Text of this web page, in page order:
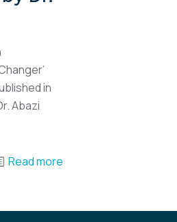
in
Abazi
Read more